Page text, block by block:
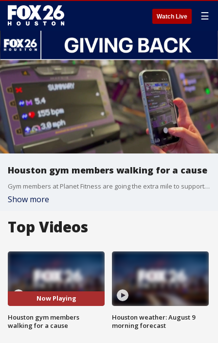
Watch Live ☰
Houston gym members walking for a cause
Gym members at Planet Fitness are going the extra mile to support Kids Meals, Inc. FOX 26's Randy Wallace explains.
Show more
Top Videos
Now Playing
Houston gym members
walking for a cause
Houston weather: August 9
morning forecast